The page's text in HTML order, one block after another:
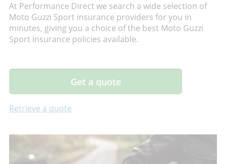
At Performance Direct we search a wide selection of
Moto Guzzi Sport insurance providers for you in
minutes, giving you a choice of the best Moto Guzzi
Sport insurance policies available.
Get a quote
Retrieve a quote